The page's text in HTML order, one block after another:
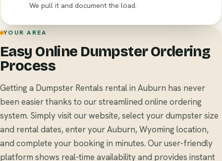
We pull it and document the load.
YOUR AREA
Easy Online Dumpster Ordering
Process
Getting a Dumpster Rentals rental in Auburn has never
been easier thanks to our streamlined online ordering
system. Simply visit our website, select your dumpster size
and rental dates, enter your Auburn, Wyoming location,
and complete your booking in minutes. Our user-friendly
platform shows real-time availability and provides instant